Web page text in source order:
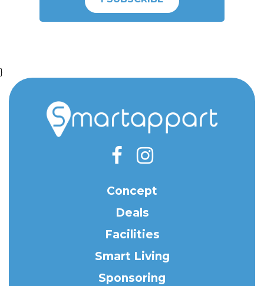
}
Concept
Deals
Facilities
Smart Living
Sponsoring